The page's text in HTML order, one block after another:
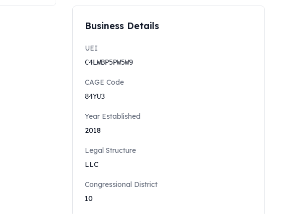
Business Details
UEI
C4LWBP5PW5W9
CAGE Code
84YU3
Year Established
2018
Legal Structure
LLC
Congressional District
10